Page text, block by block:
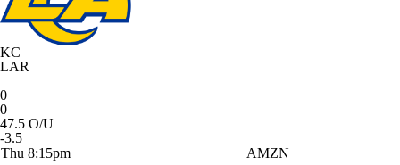
KC
LAR
0
0
47.5 O/U
-3.5
Thu 8:15pm
AMZN